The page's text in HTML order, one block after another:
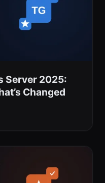
Server 2025:
Changed